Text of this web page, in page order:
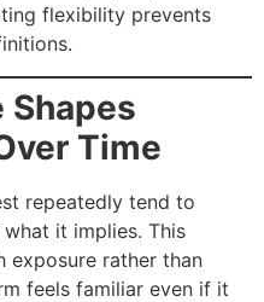
flexibility prevents
Shapes
Time
repeatedly tend to
it implies. This
exposure rather than
feels familiar even if it